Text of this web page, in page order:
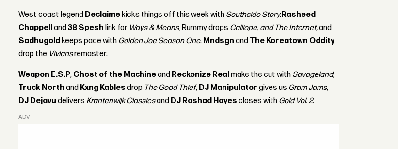
West coast legend Declaimekicks things off this week with Southside Story.Rasheed
Chappelland38 Spesh link for Ways & Means, Rummy drops Calliope, and The Internet,and
Sadhugoldkeeps pace with Golden Joe Season One. Mndsgn and The Koreatown Oddity
drop the Viviansremaster.
Weapon E.S.P, Ghost of the Machineand Reckonize Realmake the cut with Savageland,
Truck North and Kxng Kables drop The Good Thief, DJ Manipulator gives us Gram Jams,
DJ Dejavu delivers Krantenwijk Classicsand DJ Rashad Hayes closes with Gold Vol. 2.
ADVERTISEMENT